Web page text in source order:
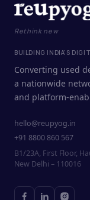
Rethink new
BUILDING INDIA'S
Converting used
a nationwide
and platform-
hello@reupyog.in
+91 8800 860 567
B1/23A, First Floor,
New Delhi – 110016